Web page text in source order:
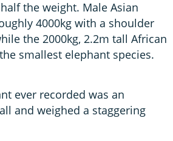
the weight. Male Asian
4000kg with a shoulder
the 2000kg, 2.2m tall African
smallest elephant species.
ever recorded was an
and weighed a staggering